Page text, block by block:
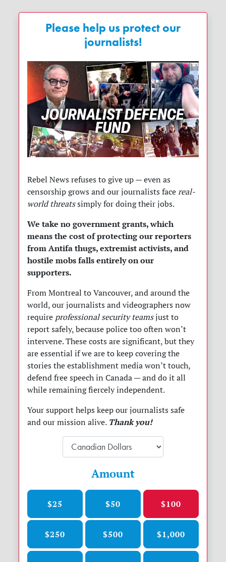
Please help us protect our
journalists!
Rebel News refuses to give up — even as
censorship grows and our journalists face real-
world threatssimply for doing their jobs.
We take no government grants, which
means the cost of protecting our reporters
from Antifa thugs, extremist activists, and
hostile mobs falls entirely on our
supporters.
From Montreal to Vancouver, and around the
world, our journalists and videographers now
require professional security teamsjust to
report safely, because police too often won’t
intervene. These costs are significant, but they
are essential if we are to keep covering the
stories the establishment media won’t touch,
defend free speech in Canada — and do it all
while remaining fiercely independent.
Your support helps keep our journalists safe
and our mission alive. Thank you!
Amount
$25 $50 $100
$250 $500 $1,000